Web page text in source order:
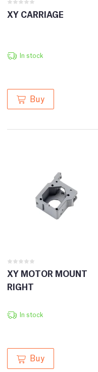
XY CARRIAGE
In stock
Buy
XY MOTOR MOUNT
RIGHT
In stock
Buy